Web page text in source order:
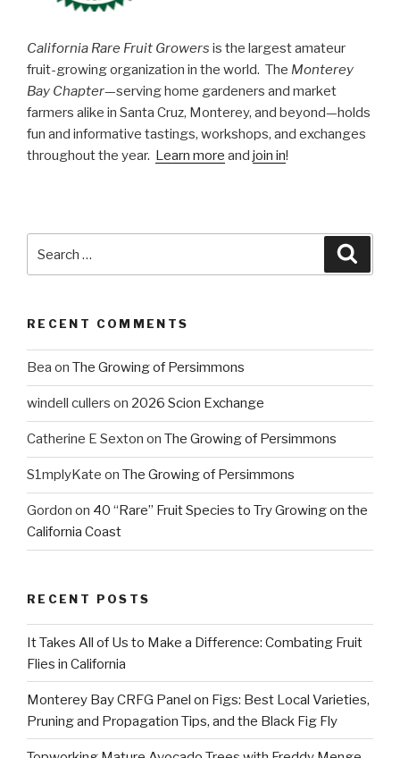
California Rare Fruit Growers is the largest amateur
fruit-growing organization in the world. The Monterey
Bay Chapter—serving home gardeners and market
farmers alike in Santa Cruz, Monterey, and beyond—holds
fun and informative tastings, workshops, and exchanges
throughout the year. Learn more and join in!
for:
RECENT COMMENTS
Bea on The Growing of Persimmons
windell cullers on 2026 Scion Exchange
Catherine E Sexton on The Growing of Persimmons
S1mplyKate on The Growing of Persimmons
Gordon on 40 “Rare” Fruit Species to Try Growing on the
California Coast
RECENT POSTS
It Takes All of Us to Make a Difference: Combating Fruit
Flies in California
Monterey Bay CRFG Panel on Figs: Best Local Varieties,
Pruning and Propagation Tips, and the Black Fig Fly